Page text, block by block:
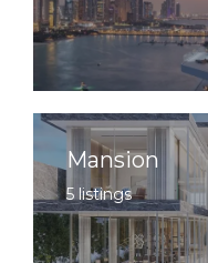
Mansion
5 listings